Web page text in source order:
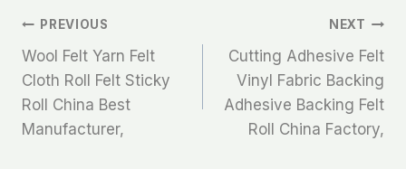
文
章
导
PREVIOUS
Wool Felt Yarn Felt
Cloth Roll Felt Sticky
Roll China Best
Manufacturer,
NEXT
Cutting Adhesive Felt
Vinyl Fabric Backing
Adhesive Backing Felt
Roll China Factory,